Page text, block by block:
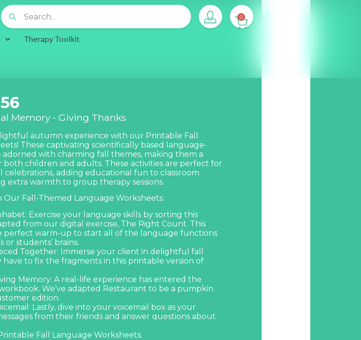
0
Therapy Toolkit
Memory - Giving Thanks
autumn experience with our Printable Fall
These captivating scientifically based language-
adorned with charming fall themes, making them a
both children and adults. These activities are perfect for
celebrations, adding educational fun to classroom
extra warmth to group therapy sessions.
Our Fall-Themed Language Worksheets:
Exercise your language skills by sorting this
from our digital exercise, The Right Count. This
perfect warm-up to start all of the language functions
or students’ brains.
Together: Immerse your client in delightful fall
have to fix the fragments in this printable version of
Memory: A real-life experience has entered the
We’ve adapted Restaurant to be a pumpkin
edition.
Lastly, dive into your voicemail box as your
from their friends and answer questions about
Fall Language Worksheets: